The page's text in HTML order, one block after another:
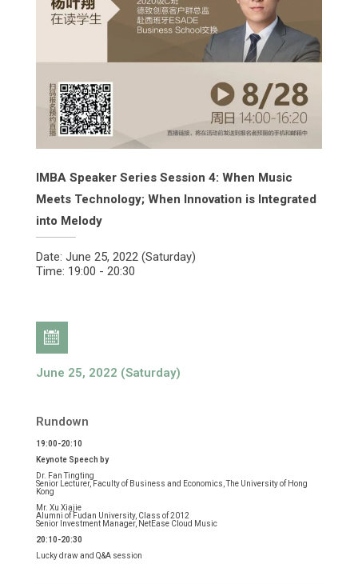
IMBA Speaker Series Session 4: When Music
Meets Technology; When Innovation is Integrated
into Melody
Date: June 25, 2022 (Saturday)
Time: 19:00 - 20:30
June 25, 2022 (Saturday)
Rundown
19:00-20:10
Keynote Speech by
Dr. Fan Tingting
Senior Lecturer, Faculty of Business and Economics, The University of Hong
Kong
Mr. Xu Xiajie
Alumni of Fudan University, Class of 2012
Senior Investment Manager, NetEase Cloud Music
20:10-20:30
Lucky draw and Q&A session